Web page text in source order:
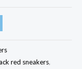
red sneakers,